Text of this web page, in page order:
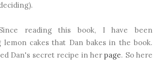
reading this book, I have been
cakes that Dan bakes in the book.
Dan's secret recipe in herpage. So here